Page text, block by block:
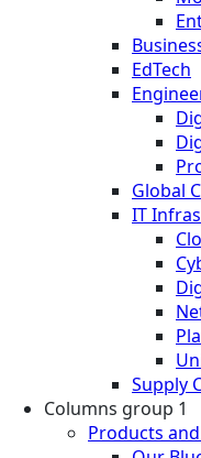
EdTech
Global
IT
Supply
Columns group 1
Products